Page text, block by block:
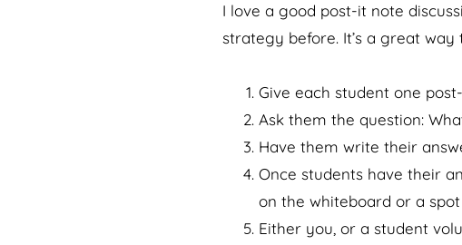
I love a good post-it note
strategy before. It’s a great
Give each student one
Ask them the question:
Have them write their
Once students have their
on the whiteboard or a
Either you, or a student